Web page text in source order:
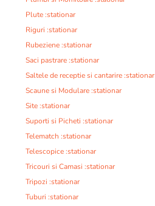
Plute :stationar
Riguri :stationar
Rubeziene :stationar
Saci pastrare :stationar
Saltele de receptie si cantarire :stationar
Scaune si Modulare :stationar
Site :stationar
Suporti si Picheti :stationar
Telematch :stationar
Telescopice :stationar
Tricouri si Camasi :stationar
Tripozi :stationar
Tuburi :stationar